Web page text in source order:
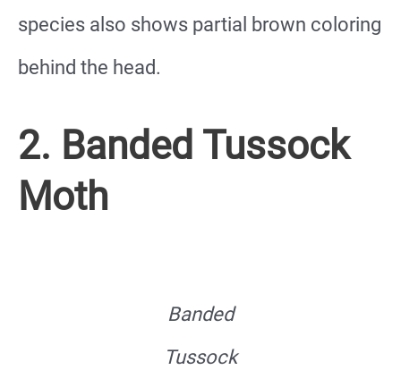
species also shows partial brown coloring
behind the head.
2. Banded Tussock
Moth
Banded
Tussock